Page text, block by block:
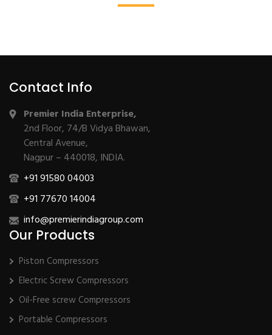
Contact Info
Premier India Enterprise,
2nd Floor, 74/B Vidya Bhawan,
Central Avenue,
Nagpur – 440018, INDIA.
+91 91580 04003
+91 77670 14004
info@premierindiagroup.com
Our Products
Piston Compressors
Electric Screw Compressors
Oil-Free screw Compressors
Portable Compressors